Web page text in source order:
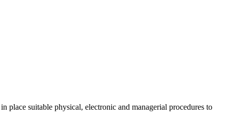
place suitable physical, electronic and managerial procedures to